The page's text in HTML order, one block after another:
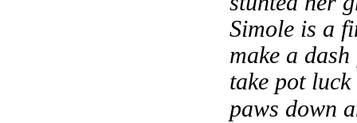
Simole is a
make a
take pot
paws down